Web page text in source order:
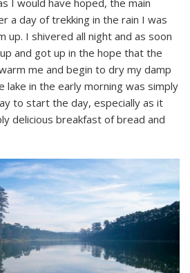
a day of trekking in the rain I was
up. I shivered all night and as soon
and got up in the hope that the
me and begin to dry my damp
lake in the early morning was simply
to start the day, especially as it
delicious breakfast of bread and